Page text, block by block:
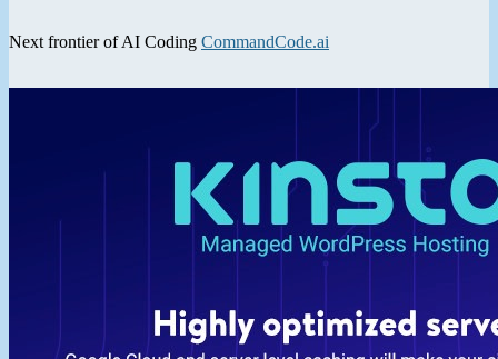
Next frontier of AI Coding CommandCode.ai